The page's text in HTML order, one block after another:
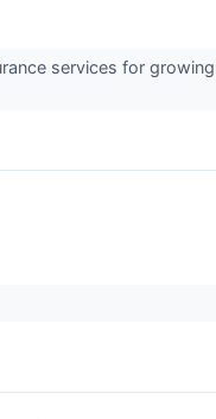
services for